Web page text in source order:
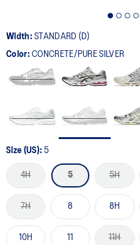
Width:STANDARD (D)
Color:CONCRETE/PURE SILVER
Size (US):5
4H 5 5H
7H 8 8H
10H 11 11H